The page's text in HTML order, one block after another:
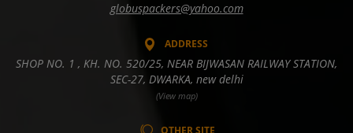
globuspackers@yahoo.com
ADDRESS
SHOP NO. 1 , KH. NO. 520/25, NEAR BIJWASAN RAILWAY STATION,
SEC-27, DWARKA, new delhi
(View map)
OTHER SITE